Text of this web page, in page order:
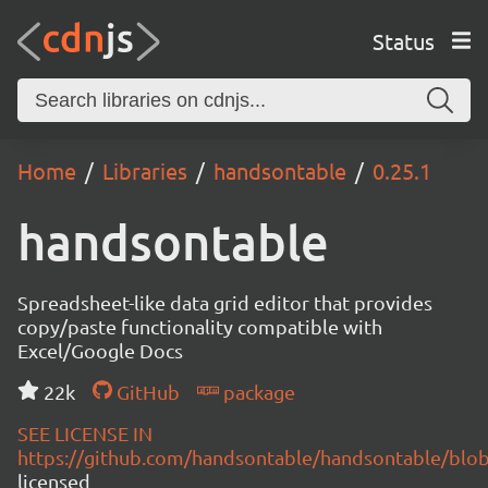
Status
Home Libraries handsontable 0.25.1
handsontable
Spreadsheet-like data grid editor that provides
copy/paste functionality compatible with
Excel/Google Docs
22k
GitHub
package
SEE LICENSE IN
https://github.com/handsontable/handsontable/
licensed